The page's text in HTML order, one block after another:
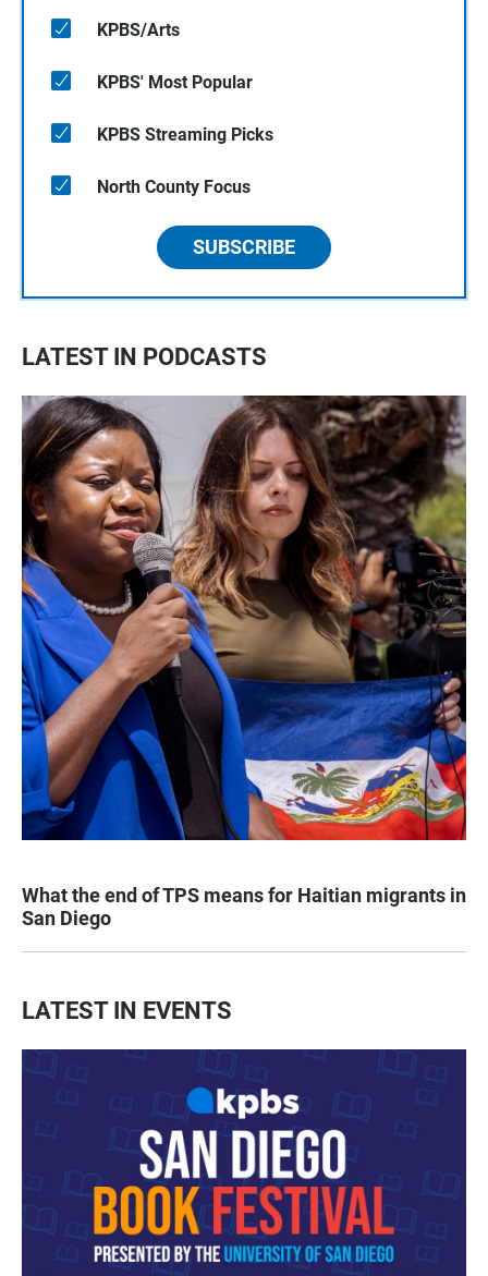
KPBS/Arts
KPBS' Most Popular
KPBS Streaming Picks
North County Focus
SUBSCRIBE
LATEST IN PODCASTS
What the end of TPS means for Haitian migrants in
San Diego
LATEST IN EVENTS